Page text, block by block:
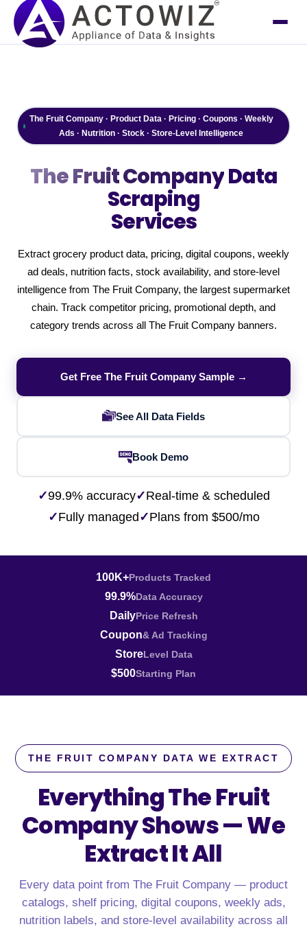
The Fruit Company · Product Data · Pricing · Coupons · Weekly
Ads · Nutrition · Stock · Store-Level Intelligence
The Fruit CompanyData
Scraping
Services
Extract grocery product data, pricing, digital coupons, weekly
ad deals, nutrition facts, stock availability, and store-level
intelligence from The Fruit Company, the largest supermarket
chain. Track competitor pricing, promotional depth, and
category trends across all The Fruit Company banners.
Get Free The Fruit Company Sample →
See All Data Fields
Book Demo
✓99.9% accuracy✓Real-time & scheduled
✓Fully managed ✓Plans from $500/mo
100K+Products Tracked
99.9%Data Accuracy
DailyPrice Refresh
Coupon& Ad Tracking
StoreLevel Data
$500Starting Plan
THE FRUIT COMPANY DATA WE EXTRACT
Everything The Fruit
Company Shows —We
Extract It All
Every data point from The Fruit Company — product
catalogs, shelf pricing, digital coupons, weekly ads,
nutrition labels, and store-level availability across all